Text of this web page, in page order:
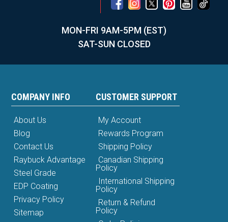
MON-FRI 9AM-5PM (EST)
SAT-SUN CLOSED
COMPANY INFO
About Us
Blog
Contact Us
Raybuck Advantage
Steel Grade
EDP Coating
Privacy Policy
Sitemap
CUSTOMER SUPPORT
My Account
Rewards Program
Shipping Policy
Canadian Shipping
Policy
International Shipping
Policy
Return & Refund
Policy